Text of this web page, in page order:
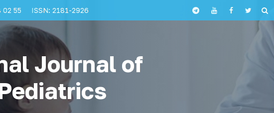
02 55 ISSN: 2181-2926
Journal of